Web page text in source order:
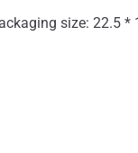
size: 22.5 *